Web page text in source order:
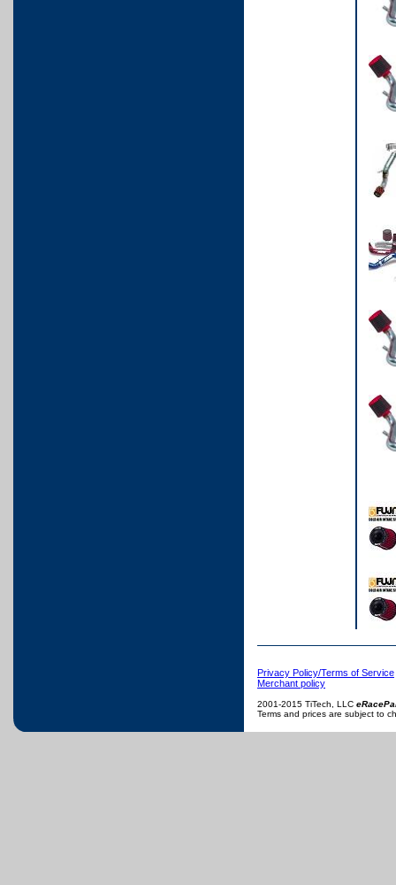
Privacy Policy/Terms of Service
Merchant policy
2001-2015 TiTech, LLC
Terms and prices are subject to